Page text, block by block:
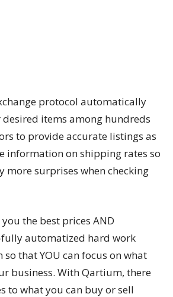
protocol automatically
desired items among hundreds
to provide accurate listings as
information on shipping rates so
more surprises when checking
the best prices AND
automatized hard work
that YOU can focus on what
business. With Qartium, there
to what you can buy or sell